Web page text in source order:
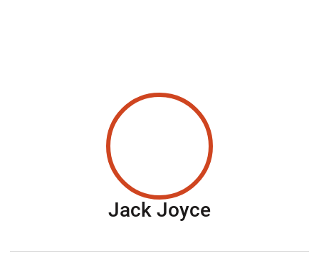
Jack JoyceSeason